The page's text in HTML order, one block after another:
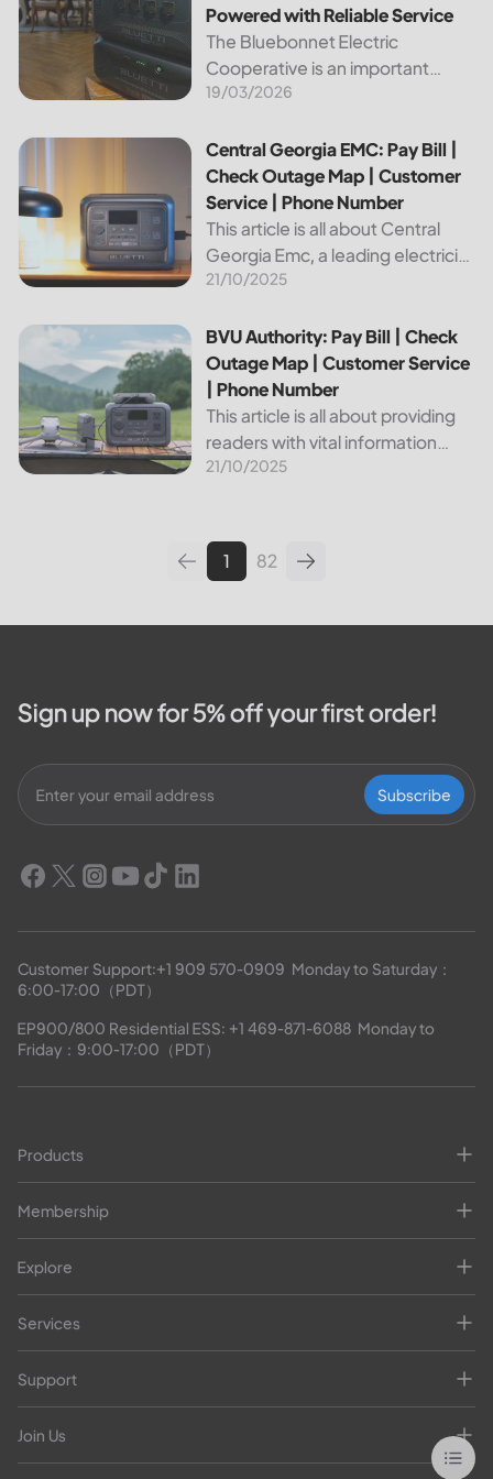
Powered with Reliable Service
The Bluebonnet Electric
Cooperative is an important
public service provider for tens of
this article, we will take a look at
the different services and...
19/03/2026
Central Georgia EMC: Pay Bill | Check Outage Map |
Central Georgia EMC: Pay Bill |
Check Outage Map | Customer
Service | Phone Number
This article is all about Central
Georgia Emc, a leading electricity
provider in the region. It will give
your bill, track outages on the...
21/10/2025
BVU Authority: Pay Bill | Check Outage Map | Customer
BVU Authority: Pay Bill | Check
Outage Map | Customer Service
| Phone Number
This article is all about providing
readers with vital information
about Bvu Authority, one of the
topics such as how...
21/10/2025
1 82
Sign up now for 5% off your first order!
Subscribe
Customer Support:+1 909 570-0909
  Monday to Saturday：
6:00-17:00（PDT）
EP900/800 Residential ESS: +1 469-871-6088
  Monday to
Friday：9:00-17:00（PDT）
Products
Membership
Explore
Services
Support
Join Us